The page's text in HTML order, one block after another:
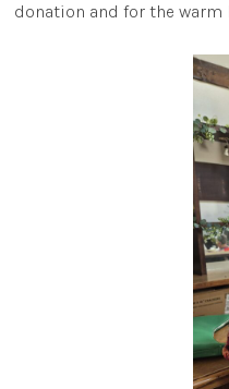
donation and for the